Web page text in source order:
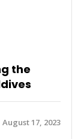
the
August 17, 2023